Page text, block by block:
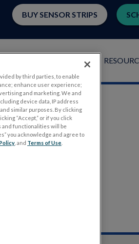
APPLICATIONS
BUY SENSOR STRIPS
Center.
by third parties, to enable
enhance user experience;
and marketing. We and
device data, IP address
similar purposes. By clicking
“Accept,” or if you click
and functionalities will be
you acknowledge and agree to
, and Terms of Use